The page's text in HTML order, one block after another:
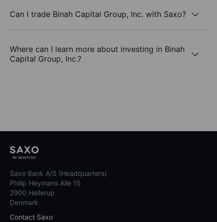
Can I trade Binah Capital Group, Inc. with Saxo?
Where can I learn more about investing in Binah
Capital Group, Inc.?
Saxo Bank A/S (Headquarters)
Philip Heymans Alle 15
2900 Hellerup
Denmark
Contact Saxo